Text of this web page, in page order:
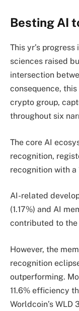
Besting AI
This yr’s
sciences raised
intersection
consequence,
crypto group,
throughout six
The core AI
recognition,
recognition with a
AI-related
(1.17%) and AI
contributed to the
However, the
recognition
outperforming.
11.6% efficiency
Worldcoin’s WLD